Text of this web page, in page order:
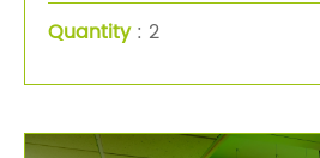
Quantity: 2